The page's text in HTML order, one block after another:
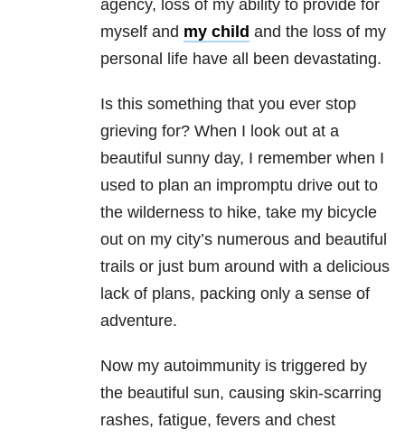
agency, loss of my ability to provide for
myself and my child and the loss of my
personal life have all been devastating.
Is this something that you ever stop
grieving for? When I look out at a
beautiful sunny day, I remember when I
used to plan an impromptu drive out to
the wilderness to hike, take my bicycle
out on my city’s numerous and beautiful
trails or just bum around with a delicious
lack of plans, packing only a sense of
adventure.
Now my autoimmunity is triggered by
the beautiful sun, causing skin-scarring
rashes, fatigue, fevers and chest